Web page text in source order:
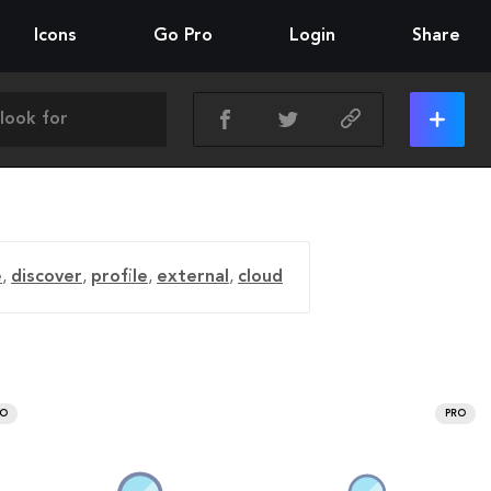
Icons Go Pro Login Share
, discover, profile, external , cloud
PRO